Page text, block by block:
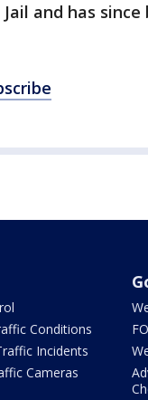
and has since
Conditions
Incidents
Cameras